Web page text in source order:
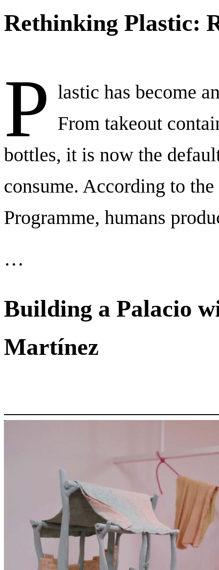
Rethinking Plastic:
P lastic has become
From takeout
bottles, it is now the
consume. According to
Programme, humans
…
Building a Palacio
Martínez